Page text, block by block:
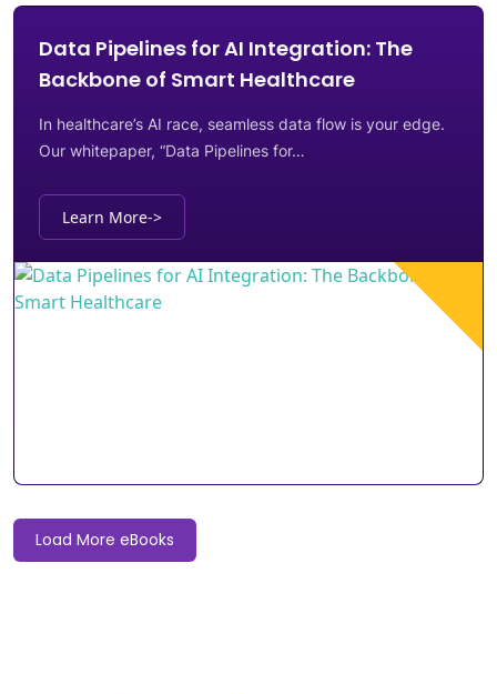
Data Pipelines for AI Integration: The
Backbone of Smart Healthcare
In healthcare’s AI race, seamless data flow is your edge.
Our whitepaper, “Data Pipelines for…
Learn More->
Load More eBooks